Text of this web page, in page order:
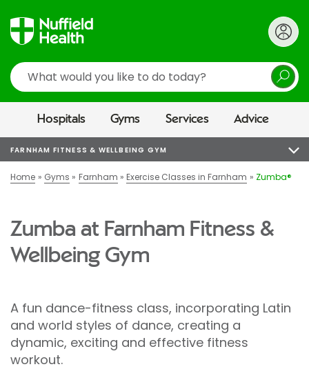
Search
Hospitals Gyms Services Advice
FARNHAM FITNESS & WELLBEING GYM
Home Gyms Farnham Exercise Classes in Farnham Zumba®
Zumba at Farnham Fitness &
Wellbeing Gym
A fun dance-fitness class, incorporating Latin
and world styles of dance, creating a
dynamic, exciting and effective fitness
workout.